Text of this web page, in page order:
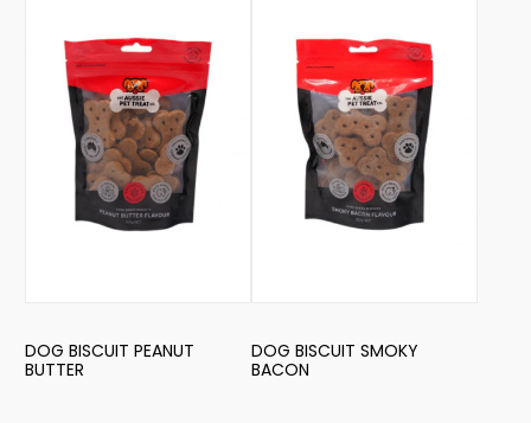
DOG BISCUIT PEANUT
BUTTER
DOG BISCUIT SMOKY
BACON